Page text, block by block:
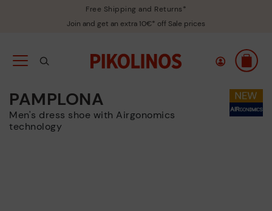
Free Shipping and Returns*
Join and get an extra 10€* off Sale prices
PAMPLONA
Men's dress shoe with Airgonomics
technology